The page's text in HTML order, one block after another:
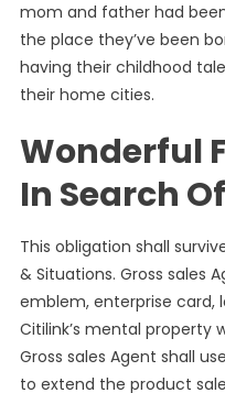
mom and father had
the place they’ve been
having their childhood
their home cities.
Wonderful
In Search
This obligation shall
& Situations. Gross sales
emblem, enterprise
Citilink’s mental property
Gross sales Agent shall
to extend the product